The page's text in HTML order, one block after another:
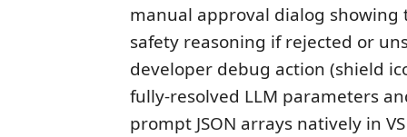
manual approval dialog showing
safety reasoning if rejected or
developer debug action (shield
fully-resolved LLM parameters
prompt JSON arrays natively in